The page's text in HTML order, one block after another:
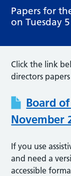
Papers for
on Tuesday
Click the link
directors
Board
November
If you use
and need a
accessible